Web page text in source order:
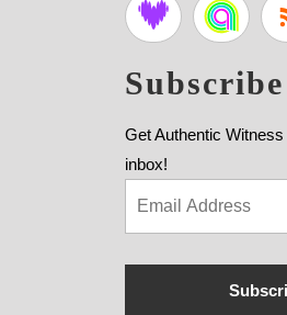
Subscribe
Get Authentic
inbox!